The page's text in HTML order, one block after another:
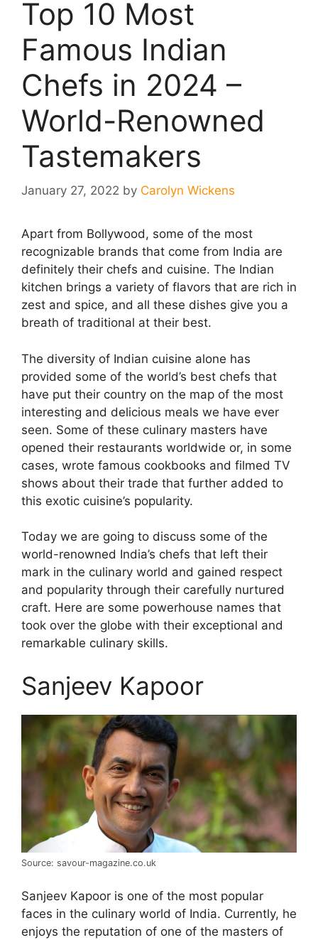
Top 10 Most
Famous Indian
Chefs in 2024 –
World-Renowned
Tastemakers
January 27, 2022 by Carolyn Wickens
Apart from Bollywood, some of the most
recognizable brands that come from India are
definitely their chefs and cuisine. The Indian
kitchen brings a variety of flavors that are rich in
zest and spice, and all these dishes give you a
breath of traditional at their best.
The diversity of Indian cuisine alone has
provided some of the world’s best chefs that
have put their country on the map of the most
interesting and delicious meals we have ever
seen. Some of these culinary masters have
opened their restaurants worldwide or, in some
cases, wrote famous cookbooks and filmed TV
shows about their trade that further added to
this exotic cuisine’s popularity.
Today we are going to discuss some of the
world-renowned India’s chefs that left their
mark in the culinary world and gained respect
and popularity through their carefully nurtured
craft. Here are some powerhouse names that
took over the globe with their exceptional and
remarkable culinary skills.
Sanjeev Kapoor
Source: savour-magazine.co.uk
Sanjeev Kapoor is one of the most popular
faces in the culinary world of India. Currently, he
enjoys the reputation of one of the masters of